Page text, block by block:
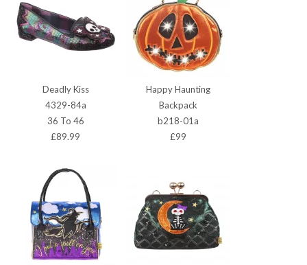
Deadly Kiss
4329-84a
36 To 46
£89.99
Happy Haunting
Backpack
b218-01a
£99